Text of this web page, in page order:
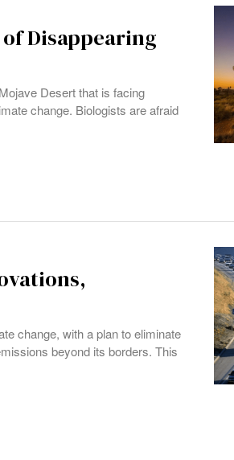
Disappearing
Desert that is facing
change. Biologists are afraid
change, with a plan to eliminate
beyond its borders. This